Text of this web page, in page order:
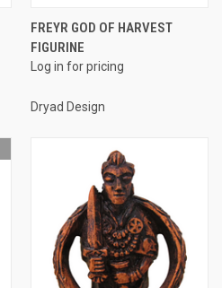
FREYR GOD OF HARVEST
FIGURINE
Log in for pricing
Dryad Design